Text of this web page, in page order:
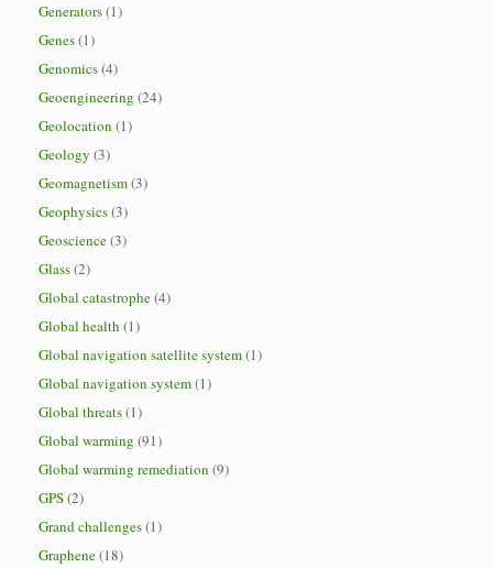
Generators(1)
Genes(1)
Genomics(4)
Geoengineering (24)
Geolocation (1)
Geology (3)
Geomagnetism(3)
Geophysics(3)
Geoscience(3)
Glass(2)
Global catastrophe(4)
Global health (1)
Global navigation satellite system(1)
Global navigation system(1)
Global threats(1)
Global warming (91)
Global warming remediation (9)
GPS(2)
Grand challenges(1)
Graphene(18)